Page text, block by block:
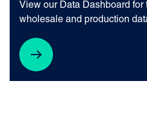
View our Data Dashboard for
wholesale and production